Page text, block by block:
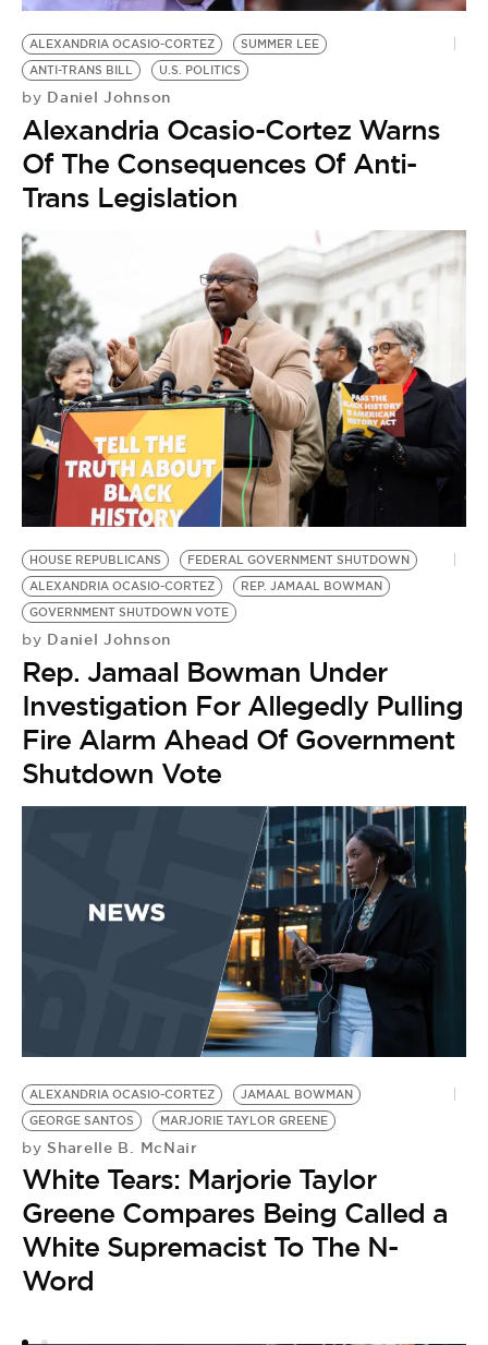
ALEXANDRIA OCASIO-CORTEZ
SUMMER LEE
ANTI-TRANS BILL
U.S. POLITICS
by Daniel Johnson
Alexandria Ocasio-Cortez Warns
Of The Consequences Of Anti-
Trans Legislation
HOUSE REPUBLICANS
FEDERAL GOVERNMENT SHUTDOWN
ALEXANDRIA OCASIO-CORTEZ
REP. JAMAAL BOWMAN
GOVERNMENT SHUTDOWN VOTE
by Daniel Johnson
Rep. Jamaal Bowman Under
Investigation For Allegedly Pulling
Fire Alarm Ahead Of Government
Shutdown Vote
ALEXANDRIA OCASIO-CORTEZ
JAMAAL BOWMAN
GEORGE SANTOS
MARJORIE TAYLOR GREENE
by Sharelle B. McNair
White Tears: Marjorie Taylor
Greene Compares Being Called a
White Supremacist To The N-
Word